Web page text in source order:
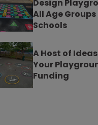
Design
All Age Groups
Schools
A Host of
Your
Funding